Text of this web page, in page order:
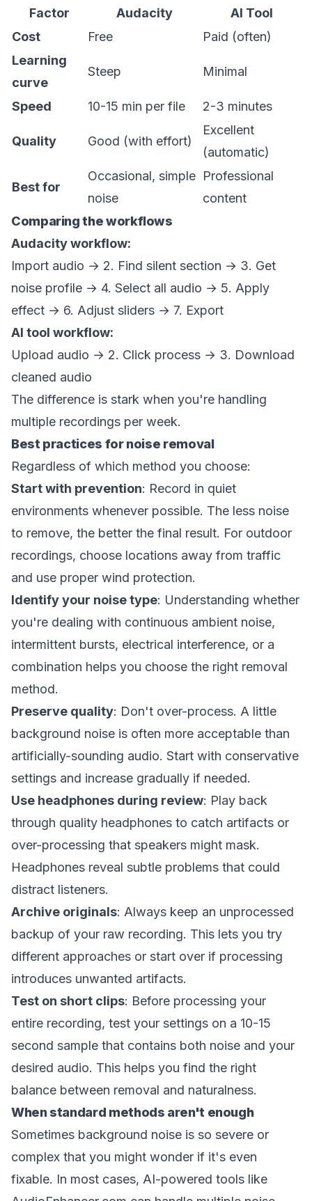
Factor
Audacity
AI Tool
Cost
Free
Paid (often)
Learning
curve
Steep Minimal
Speed 10-15 min per file 2-3 minutes
Quality Good (with effort)
Excellent
(automatic)
Best for
Occasional, simple
noise
Professional
content
Comparing the workflows
Audacity workflow:
Import audio → 2. Find silent section → 3. Get
noise profile → 4. Select all audio → 5. Apply
effect → 6. Adjust sliders → 7. Export
AI tool workflow:
Upload audio → 2. Click process → 3. Download
cleaned audio
The difference is stark when you're handling
multiple recordings per week.
Best practices for noise removal
Regardless of which method you choose:
Start with prevention: Record in quiet
environments whenever possible. The less noise
to remove, the better the final result. For outdoor
recordings, choose locations away from traffic
and use proper wind protection.
Identify your noise type: Understanding whether
you're dealing with continuous ambient noise,
intermittent bursts, electrical interference, or a
combination helps you choose the right removal
method.
Preserve quality: Don't over-process. A little
background noise is often more acceptable than
artificially-sounding audio. Start with conservative
settings and increase gradually if needed.
Use headphones during review: Play back
through quality headphones to catch artifacts or
over-processing that speakers might mask.
Headphones reveal subtle problems that could
distract listeners.
Archive originals: Always keep an unprocessed
backup of your raw recording. This lets you try
different approaches or start over if processing
introduces unwanted artifacts.
Test on short clips: Before processing your
entire recording, test your settings on a 10-15
second sample that contains both noise and your
desired audio. This helps you find the right
balance between removal and naturalness.
When standard methods aren't enough
Sometimes background noise is so severe or
complex that you might wonder if it's even
fixable. In most cases, AI-powered tools like